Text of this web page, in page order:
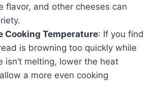
flavor, and other cheeses can
Cooking Temperature: If you find
is browning too quickly while
isn’t melting, lower the heat
a more even cooking